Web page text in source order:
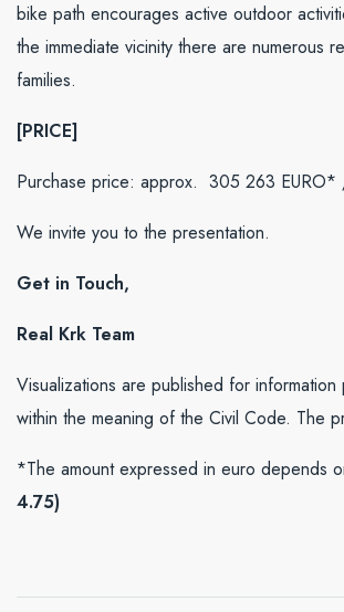
bike path encourages active outdoor
the immediate vicinity there are numerous
families.
[PRICE]
Purchase price: approx. 305 263
We invite you to the presentation.
Get in Touch,
Real Krk Team
Visualizations are published for
within the meaning of the Civil Code. The
*The amount expressed in euro depends
4.75)